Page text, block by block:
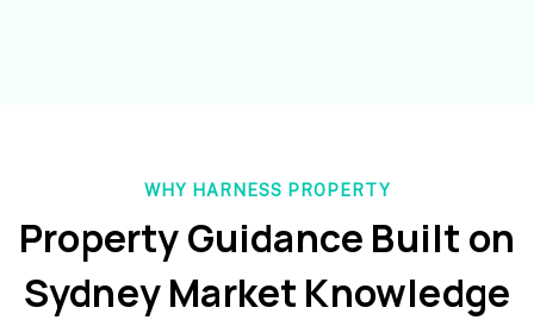
WHY HARNESS PROPERTY
Property Guidance Built on
Sydney Market Knowledge